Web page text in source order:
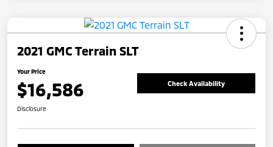
2021 GMC Terrain SLT
Your Price
$16,586 Check Availability
Disclosure